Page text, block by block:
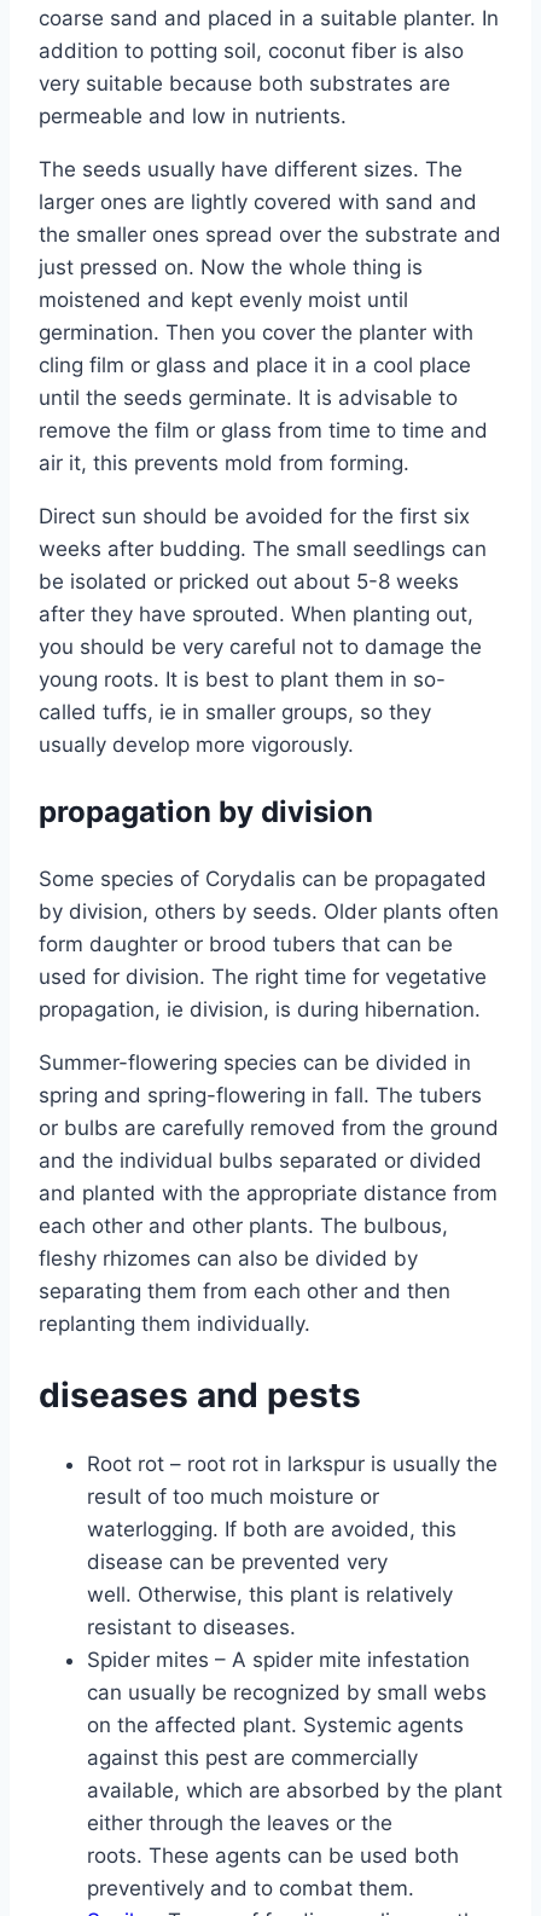
coarse sand and placed in a suitable planter. In
addition to potting soil, coconut fiber is also
very suitable because both substrates are
permeable and low in nutrients.
The seeds usually have different sizes. The
larger ones are lightly covered with sand and
the smaller ones spread over the substrate and
just pressed on. Now the whole thing is
moistened and kept evenly moist until
germination. Then you cover the planter with
cling film or glass and place it in a cool place
until the seeds germinate. It is advisable to
remove the film or glass from time to time and
air it, this prevents mold from forming.
Direct sun should be avoided for the first six
weeks after budding. The small seedlings can
be isolated or pricked out about 5-8 weeks
after they have sprouted. When planting out,
you should be very careful not to damage the
young roots. It is best to plant them in so-
called tuffs, ie in smaller groups, so they
usually develop more vigorously.
propagation by division
Some species of Corydalis can be propagated
by division, others by seeds. Older plants often
form daughter or brood tubers that can be
used for division. The right time for vegetative
propagation, ie division, is during hibernation.
Summer-flowering species can be divided in
spring and spring-flowering in fall. The tubers
or bulbs are carefully removed from the ground
and the individual bulbs separated or divided
and planted with the appropriate distance from
each other and other plants. The bulbous,
fleshy rhizomes can also be divided by
separating them from each other and then
replanting them individually.
diseases and pests
Root rot – root rot in larkspur is usually the
result of too much moisture or
waterlogging. If both are avoided, this
disease can be prevented very
well. Otherwise, this plant is relatively
resistant to diseases.
Spider mites – A spider mite infestation
can usually be recognized by small webs
on the affected plant. Systemic agents
against this pest are commercially
available, which are absorbed by the plant
either through the leaves or the
roots. These agents can be used both
preventively and to combat them.